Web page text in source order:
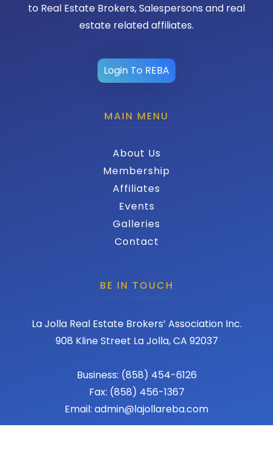
to Real Estate Brokers, Salespersons and real
estate related affiliates.
Login To REBA
MAIN MENU
About Us
Membership
Affiliates
Events
Galleries
Contact
BE IN TOUCH
La Jolla Real Estate Brokers’ Association Inc.
908 Kline Street La Jolla, CA 92037
Business: (858) 454-6126
Fax: (858) 456-1367
Email: admin@lajollareba.com